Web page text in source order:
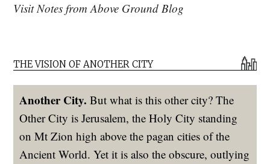
Visit Notes from Above Ground Blog
THE VISION OF ANOTHER CITY
Another City. But what is this other city? The
Other City is Jerusalem, the Holy City standing
on Mt Zion high above the pagan cities of the
Ancient World. Yet it is also the obscure, outlying